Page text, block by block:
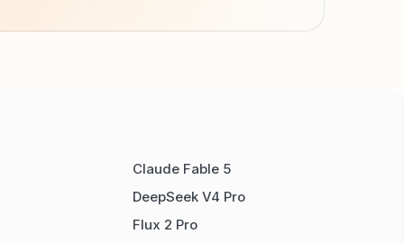
Claude Fable 5
DeepSeek V4 Pro
Flux 2 Pro